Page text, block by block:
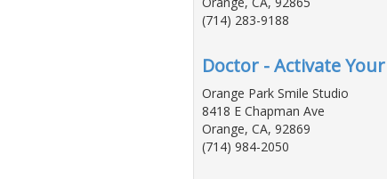
(714) 283-9188
Doctor - Activate
Orange Park Smile Studio
8418 E Chapman Ave
Orange, CA, 92869
(714) 984-2050